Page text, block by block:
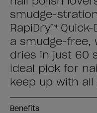
smudge-
RapiDry™
a smudge-
dries in just 60
ideal pick for
keep up with
Benefits